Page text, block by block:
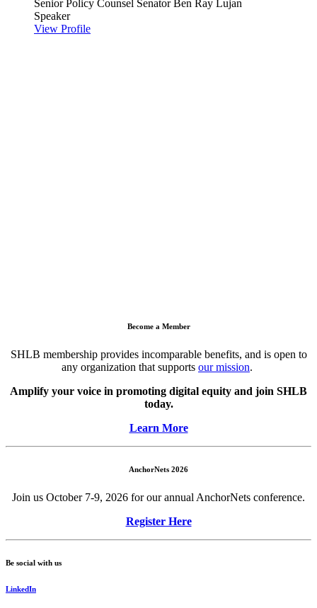
Senior Policy Counsel Senator Ben Ray Lujan
Speaker
View Profile
Become a Member
SHLB membership provides incomparable benefits, and is open to
any organization that supports our mission.
Amplify your voice in promoting digital equity and join SHLB
today.
Learn More
AnchorNets 2026
Join us October 7-9, 2026 for our annual AnchorNets conference.
Register Here
Be social with us
LinkedIn